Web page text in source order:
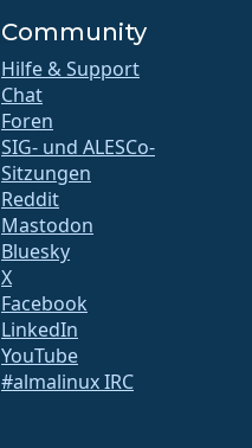
Community
Hilfe & Support
Chat
Foren
SIG- und ALESCo-
Sitzungen
Reddit
Mastodon
Bluesky
X
Facebook
LinkedIn
YouTube
#almalinux IRC